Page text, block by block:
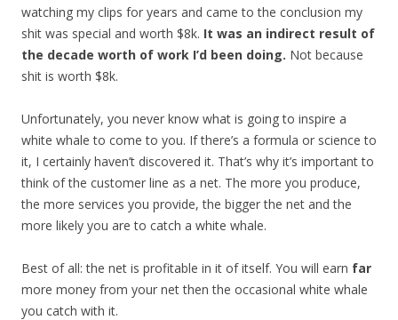
watching my clips for years and came to the conclusion my
shit was special and worth $8k. It was an indirect result of
the decade worth of work I’d been doing. Not because
shit is worth $8k.
Unfortunately, you never know what is going to inspire a
white whale to come to you. If there’s a formula or science to
it, I certainly haven’t discovered it. That’s why it’s important to
think of the customer line as a net. The more you produce,
the more services you provide, the bigger the net and the
more likely you are to catch a white whale.
Best of all: the net is profitable in it of itself. You will earn far
more money from your net then the occasional white whale
you catch with it.